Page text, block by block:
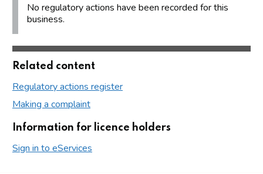
No regulatory actions have been recorded for this
business.
Related content
Regulatory actions register
Making a complaint
Information for licence holders
Sign in to eServices